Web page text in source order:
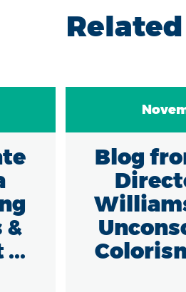
&
Blog